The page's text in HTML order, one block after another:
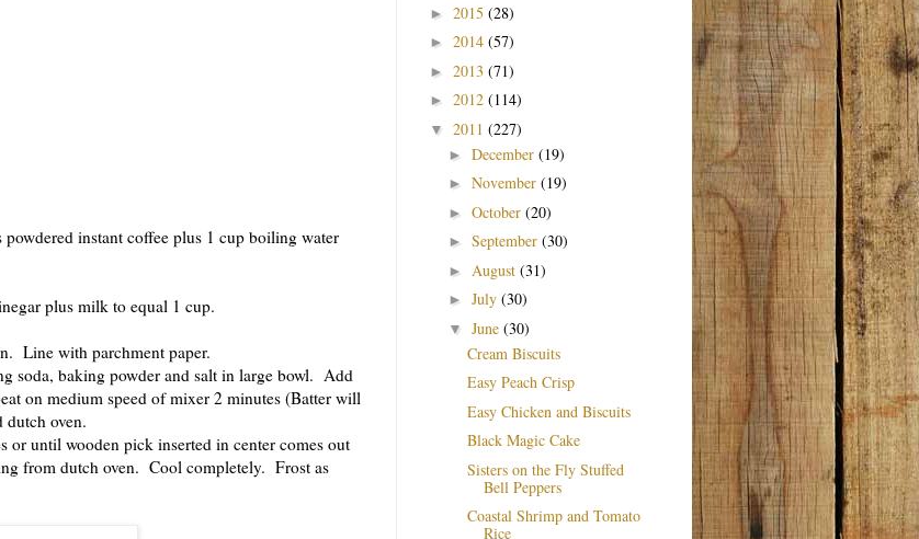
instant coffee plus 1 cup boiling water
plus milk to equal 1 cup.
Line with parchment paper.
soda, baking powder and salt in large bowl. Add
on medium speed of mixer 2 minutes (Batter will
oven.
until wooden pick inserted in center comes out
from dutch oven. Cool completely. Frost as
► 2015 (28)
► 2014 (57)
► 2013 (71)
► 2012 (114)
▼ 2011 (227)
► December (19)
► November (19)
► October (20)
► September (30)
► August (31)
► July (30)
▼ June (30)
Cream Biscuits
Easy Peach Crisp
Easy Chicken and Biscuits
Black Magic Cake
Sisters on the Fly Stuffed
Bell Peppers
Coastal Shrimp and Tomato
Rice